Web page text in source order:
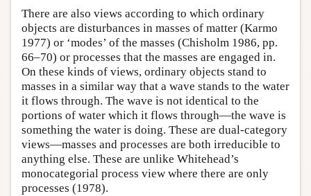
There are also views according to which ordinary
objects are disturbances in masses of matter (Karmo
1977) or ‘modes’ of the masses (Chisholm 1986, pp.
66–70) or processes that the masses are engaged in.
On these kinds of views, ordinary objects stand to
masses in a similar way that a wave stands to the water
it flows through. The wave is not identical to the
portions of water which it flows through—the wave is
something the water is doing. These are dual-category
views—masses and processes are both irreducible to
anything else. These are unlike Whitehead’s
monocategorial process view where there are only
processes (1978).